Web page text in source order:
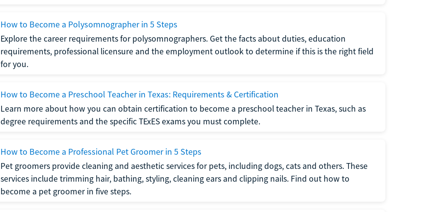
How to Become a Polysomnographer in 5 Steps
Explore the career requirements for polysomnographers. Get the facts about duties, education
requirements, professional licensure and the employment outlook to determine if this is the right field
for you.
How to Become a Preschool Teacher in Texas: Requirements & Certification
Learn more about how you can obtain certification to become a preschool teacher in Texas, such as
degree requirements and the specific TExES exams you must complete.
How to Become a Professional Pet Groomer in 5 Steps
Pet groomers provide cleaning and aesthetic services for pets, including dogs, cats and others. These
services include trimming hair, bathing, styling, cleaning ears and clipping nails. Find out how to
become a pet groomer in five steps.